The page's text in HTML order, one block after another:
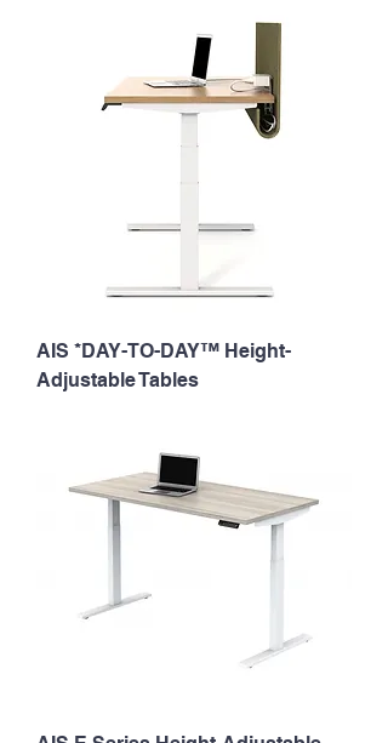
AIS *DAY-TO-DAY™ Height-
Adjustable Tables